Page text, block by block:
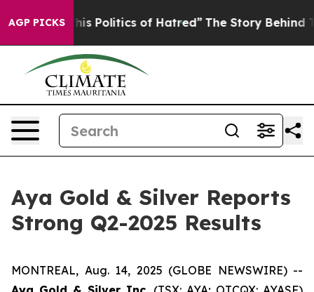
AGP PICKS
Politics of Hatred” The Story Behind Trump’s
Aya Gold & Silver Reports
Strong Q2-2025 Results
MONTREAL, Aug. 14, 2025 (GLOBE NEWSWIRE) --